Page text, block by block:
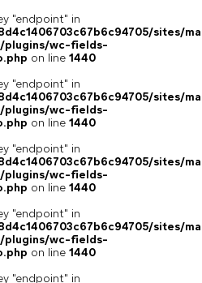
"endpoint" in
sites/
plugins/wc-fields-
on line 1440
"endpoint" in
sites/
plugins/wc-fields-
on line 1440
"endpoint" in
sites/
plugins/wc-fields-
on line 1440
"endpoint" in
sites/
plugins/wc-fields-
on line 1440
"endpoint" in